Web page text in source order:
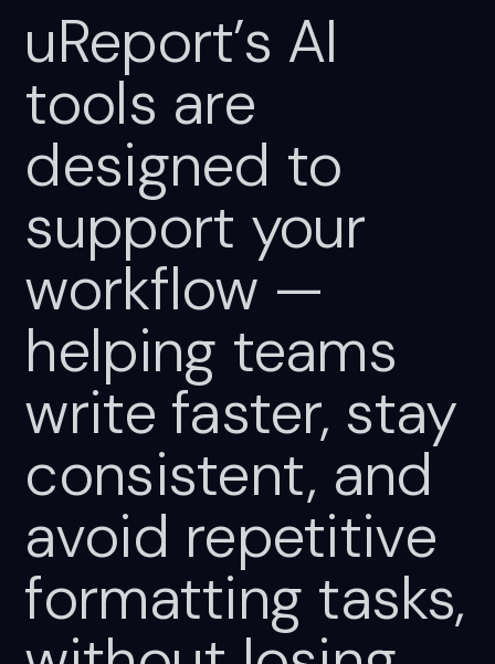
uReport’s AI
tools are
designed to
support your
workflow —
helping teams
write faster, stay
consistent, and
avoid repetitive
formatting tasks,